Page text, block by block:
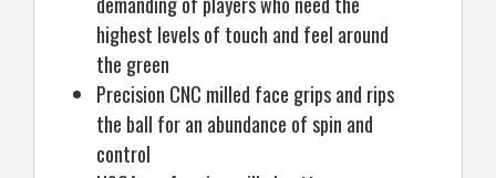
highest levels of touch and feel around
the green
Precision CNC milled face grips and rips
the ball for an abundance of spin and
control